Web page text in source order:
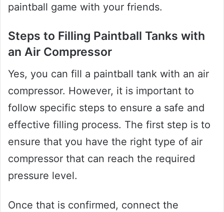
paintball game with your friends.
Steps to Filling Paintball Tanks with
an Air Compressor
Yes, you can fill a paintball tank with an air
compressor. However, it is important to
follow specific steps to ensure a safe and
effective filling process. The first step is to
ensure that you have the right type of air
compressor that can reach the required
pressure level.
Once that is confirmed, connect the